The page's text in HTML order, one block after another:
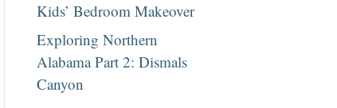
Kids’ Bedroom Makeover
Exploring Northern
Alabama Part 2: Dismals
Canyon